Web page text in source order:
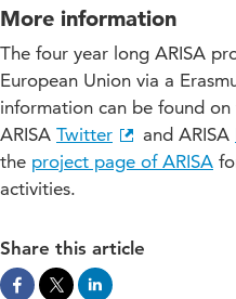
More information
The four year long ARISA
European Union via a
information can be found on
ARISA Twitter and ARISA
the project page of ARISA
activities.
Share this article